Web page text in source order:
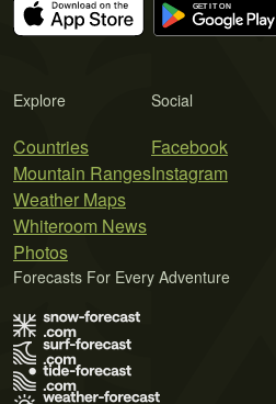
Explore
Countries
Mountain Ranges
Weather Maps
Whiteroom News
Photos
Social
Facebook
Instagram
Forecasts For Every Adventure